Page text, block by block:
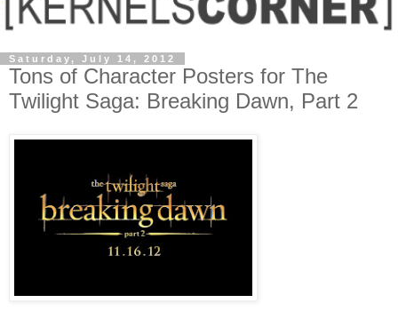
Saturday, July 14, 2012
Tons of Character Posters for The
Twilight Saga: Breaking Dawn, Part 2